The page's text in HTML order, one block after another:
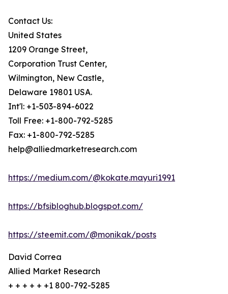
Contact Us:
United States
1209 Orange Street,
Corporation Trust Center,
Wilmington, New Castle,
Delaware 19801 USA.
Int'l: +1-503-894-6022
Toll Free: +1-800-792-5285
Fax: +1-800-792-5285
help@alliedmarketresearch.com
https://medium.com/@kokate.mayuri1991
https://bfsibloghub.blogspot.com/
https://steemit.com/@monikak/posts
David Correa
Allied Market Research
+ + + + + +1 800-792-5285